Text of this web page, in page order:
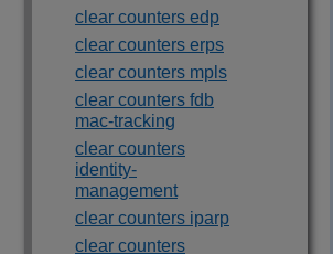
clear counters edp
clear counters erps
clear counters mpls
clear counters fdb
mac-tracking
clear counters
identity-
management
clear counters iparp
clear counters